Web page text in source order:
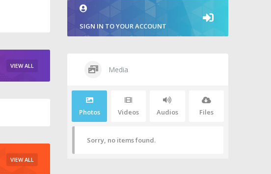
VIEW ALL
VIEW ALL
SIGN IN TO YOUR ACCOUNT
Media
Photos Videos Audios Files
Sorry, no items found.